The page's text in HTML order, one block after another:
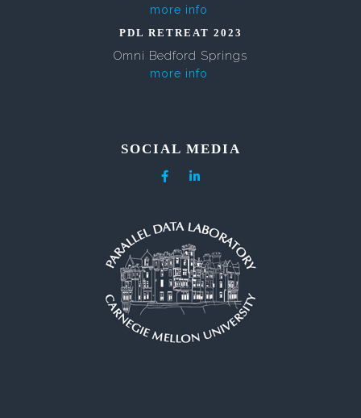
more info
PDL RETREAT 2023
Omni Bedford Springs
more info
SOCIAL MEDIA